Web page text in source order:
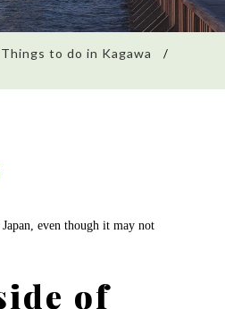
Things to do in Kagawa
even though it may not
of